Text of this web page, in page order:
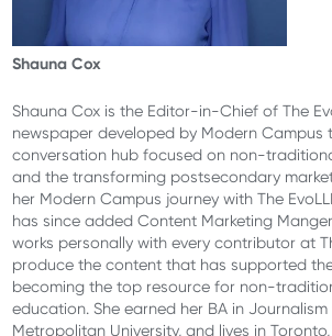
Shauna Cox
Shauna Cox is the Editor-in-Chief of The
newspaper developed by Modern Campus
conversation hub focused on non-
and the transforming postsecondary
her Modern Campus journey with The
has since added Content Marketing
works personally with every contributor at
produce the content that has supported the
becoming the top resource for non-
education. She earned her BA in
Metropolitan University, and lives in